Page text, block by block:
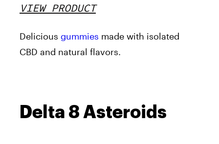
VIEW PRODUCT
Delicious gummies made with isolated
CBD and natural flavors.
Delta 8 Asteroids